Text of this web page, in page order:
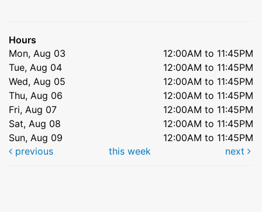
Hours
Mon, Aug 03
12:00AM to 11:45PM
Tue, Aug 04
12:00AM to 11:45PM
Wed, Aug 05
12:00AM to 11:45PM
Thu, Aug 06
12:00AM to 11:45PM
Fri, Aug 07
12:00AM to 11:45PM
Sat, Aug 08
12:00AM to 11:45PM
Sun, Aug 09
12:00AM to 11:45PM
previous
this week next